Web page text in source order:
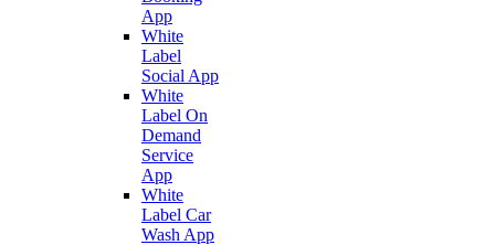
App
White
Label
Social App
White
Label On
Demand
Service
App
White
Label Car
Wash App